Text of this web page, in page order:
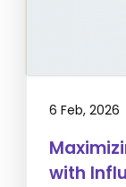
6 Feb, 2026
with